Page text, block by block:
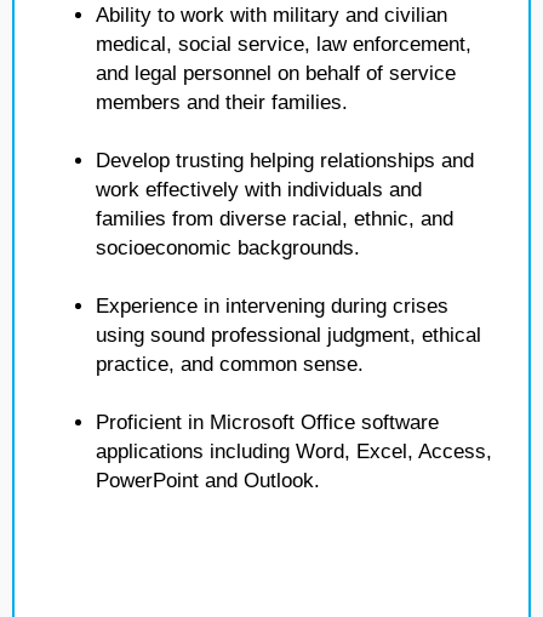
Ability to work with military and civilian
medical, social service, law enforcement,
and legal personnel on behalf of service
members and their families.
Develop trusting helping relationships and
work effectively with individuals and
families from diverse racial, ethnic, and
socioeconomic backgrounds.
Experience in intervening during crises
using sound professional judgment, ethical
practice, and common sense.
Proficient in Microsoft Office software
applications including Word, Excel, Access,
PowerPoint and Outlook.